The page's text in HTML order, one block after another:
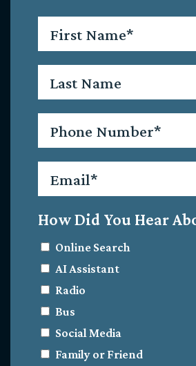
Name*
Name
How Did You Hear
Online Search
AI Assistant
Radio
Bus
Social Media
Family or Friend